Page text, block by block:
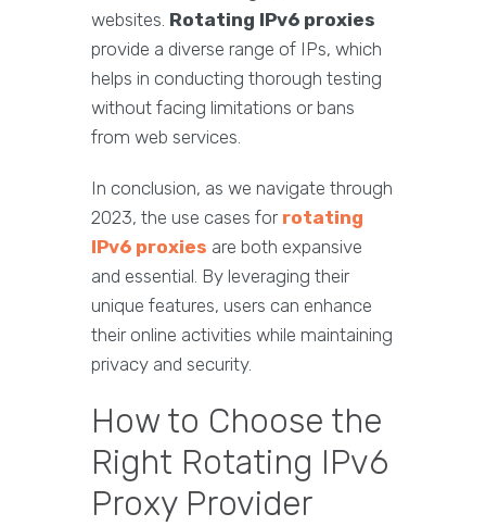
websites. Rotating IPv6 proxies
provide a diverse range of IPs, which
helps in conducting thorough testing
without facing limitations or bans
from web services.
In conclusion, as we navigate through
2023, the use cases for rotating
IPv6 proxies are both expansive
and essential. By leveraging their
unique features, users can enhance
their online activities while maintaining
privacy and security.
How to Choose the
Right Rotating IPv6
Proxy Provider